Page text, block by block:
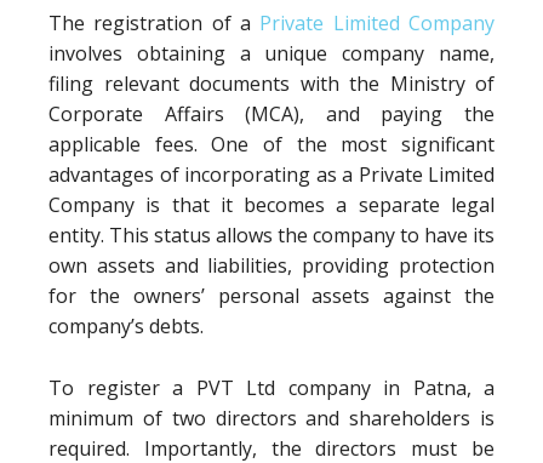
The registration of a Private Limited Company
involves obtaining a unique company name,
filing relevant documents with the Ministry of
Corporate Affairs (MCA), and paying the
applicable fees. One of the most significant
advantages of incorporating as a Private Limited
Company is that it becomes a separate legal
entity. This status allows the company to have its
own assets and liabilities, providing protection
for the owners’ personal assets against the
company’s debts.
To register a PVT Ltd company in Patna, a
minimum of two directors and shareholders is
required. Importantly, the directors must be